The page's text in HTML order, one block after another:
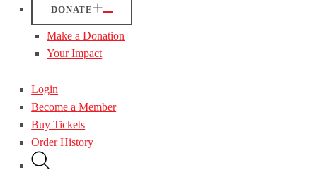
DONATE
Make a Donation
Your Impact
Login
Become a Member
Buy Tickets
Order History